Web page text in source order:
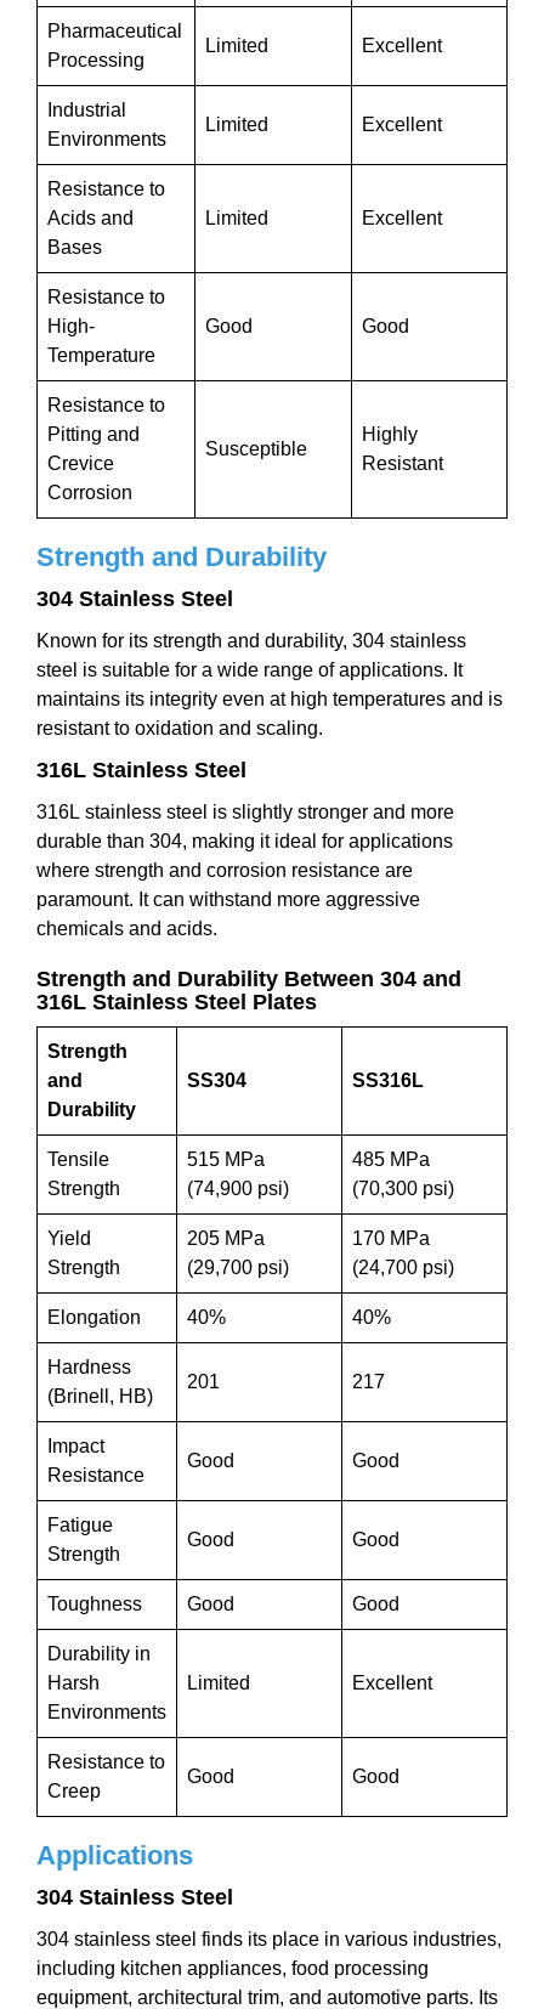
Pharmaceutical
Processing
Limited Excellent
Industrial
Environments
Limited Excellent
Resistance to
Acids and
Bases
Limited Excellent
Resistance to
High-
Temperature
Good Good
Resistance to
Pitting and
Crevice
Corrosion
Susceptible
Highly
Resistant
Strength and Durability
304 Stainless Steel
Known for its strength and durability, 304 stainless
steel is suitable for a wide range of applications. It
maintains its integrity even at high temperatures and is
resistant to oxidation and scaling.
316L Stainless Steel
316L stainless steel is slightly stronger and more
durable than 304, making it ideal for applications
where strength and corrosion resistance are
paramount. It can withstand more aggressive
chemicals and acids.
Strength and Durability Between 304 and
316L Stainless Steel Plates
Strength
and
Durability
SS304 SS316L
Tensile
Strength
515 MPa
(74,900 psi)
485 MPa
(70,300 psi)
Yield
Strength
205 MPa
(29,700 psi)
170 MPa
(24,700 psi)
Elongation 40% 40%
Hardness
(Brinell, HB)
201 217
Impact
Resistance
Good Good
Fatigue
Strength
Good Good
Toughness Good Good
Durability in
Harsh
Environments
Limited Excellent
Resistance to
Creep
Good Good
Applications
304 Stainless Steel
304 stainless steel finds its place in various industries,
including kitchen appliances, food processing
equipment, architectural trim, and automotive parts. Its